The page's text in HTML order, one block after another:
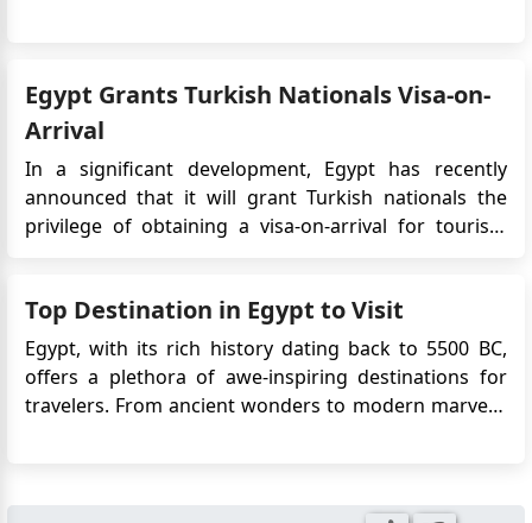
bustling ma...
Egypt Grants Turkish Nationals Visa-on-
Arrival
In a significant development, Egypt has recently
announced that it will grant Turkish nationals the
privilege of obtaining a visa-on-arrival for tourism
relations between Egypt and Turkey, simplifying
travel procedures, and p...
Top Destination in Egypt to Visit
Egypt, with its rich history dating back to 5500 BC,
offers a plethora of awe-inspiring destinations for
travelers. From ancient wonders to modern marvels,